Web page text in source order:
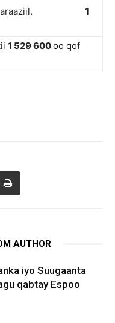
Baraaziil. 1
1 529 600oo qof
AUTHOR
iyo Suugaanta
qabtay Espoo